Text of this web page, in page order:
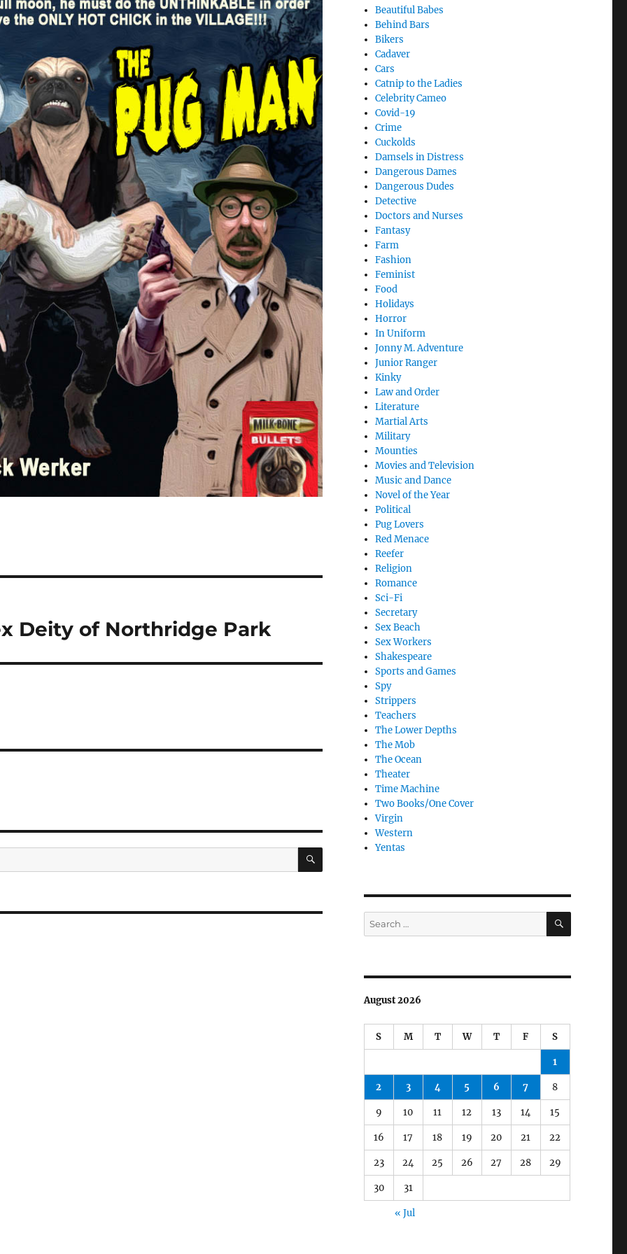
Deity of Northridge Park
SEARCH
Beautiful Babes
Behind Bars
Bikers
Cadaver
Cars
Catnip to the Ladies
Celebrity Cameo
Covid-19
Crime
Cuckolds
Damsels in Distress
Dangerous Dames
Dangerous Dudes
Detective
Doctors and Nurses
Fantasy
Farm
Fashion
Feminist
Food
Holidays
Horror
In Uniform
Jonny M. Adventure
Junior Ranger
Kinky
Law and Order
Literature
Martial Arts
Military
Mounties
Movies and Television
Music and Dance
Novel of the Year
Political
Pug Lovers
Red Menace
Reefer
Religion
Romance
Sci-Fi
Secretary
Sex Beach
Sex Workers
Shakespeare
Sports and Games
Spy
Strippers
Teachers
The Lower Depths
The Mob
The Ocean
Theater
Time Machine
Two Books/One Cover
Virgin
Western
Yentas
Search
for:
SEARCH
August 2026
S M T W T F S
1
2 3 4 5 6 7 8
9 10 11 12 13 14 15
16 17 18 19 20 21 22
23 24 25 26 27 28 29
30 31
« Jul